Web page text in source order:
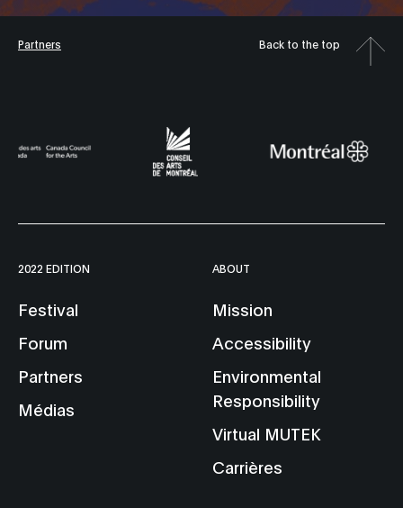
Partners Back to the top
2022 EDITION
Festival
Forum
Partners
Médias
ABOUT
Mission
Accessibility
Environmental
Responsibility
Virtual MUTEK
Carrières